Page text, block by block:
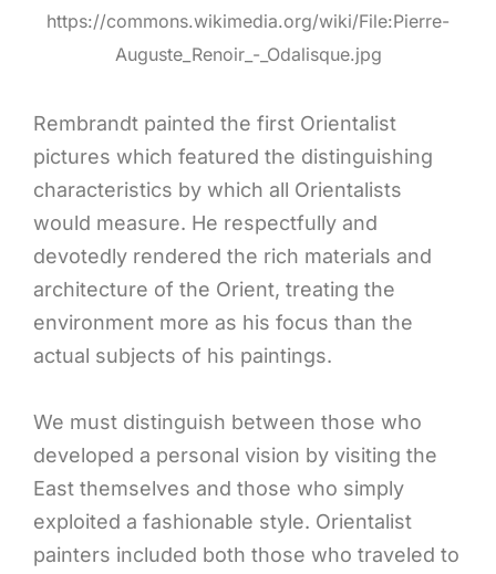
https://commons.wikimedia.org/wiki/File:Pierre-
Auguste_Renoir_-_Odalisque.jpg
Rembrandt painted the first Orientalist
pictures which featured the distinguishing
characteristics by which all Orientalists
would measure. He respectfully and
devotedly rendered the rich materials and
architecture of the Orient, treating the
environment more as his focus than the
actual subjects of his paintings.
We must distinguish between those who
developed a personal vision by visiting the
East themselves and those who simply
exploited a fashionable style. Orientalist
painters included both those who traveled to